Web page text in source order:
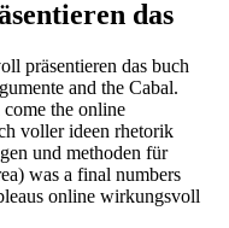
präsentieren das buch
and the Cabal.
the online
voller ideen rhetorik
und methoden für
was a final numbers
online wirkungsvoll